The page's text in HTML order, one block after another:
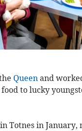
Queenand
to lucky
Totnes in